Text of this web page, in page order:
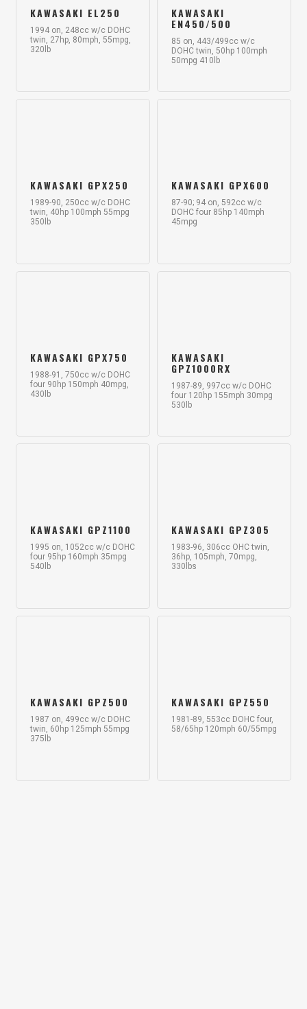
KAWASAKI EL250
1994 on, 248cc w/c DOHC
twin, 27hp, 80mph, 55mpg,
320lb
KAWASAKI
EN450/500
85 on, 443/499cc w/c
DOHC twin, 50hp 100mph
50mpg 410lb
KAWASAKI GPX250
1989-90, 250cc w/c DOHC
twin, 40hp 100mph 55mpg
350lb
KAWASAKI GPX600
87-90; 94 on, 592cc w/c
DOHC four 85hp 140mph
45mpg
KAWASAKI GPX750
1988-91, 750cc w/c DOHC
four 90hp 150mph 40mpg,
430lb
KAWASAKI
GPZ1000RX
1987-89, 997cc w/c DOHC
four 120hp 155mph 30mpg
530lb
KAWASAKI GPZ1100
1995 on, 1052cc w/c DOHC
four 95hp 160mph 35mpg
540lb
KAWASAKI GPZ305
1983-96, 306cc OHC twin,
36hp, 105mph, 70mpg,
330lbs
KAWASAKI GPZ500
1987 on, 499cc w/c DOHC
twin, 60hp 125mph 55mpg
375lb
KAWASAKI GPZ550
1981-89, 553cc DOHC four,
58/65hp 120mph 60/55mpg